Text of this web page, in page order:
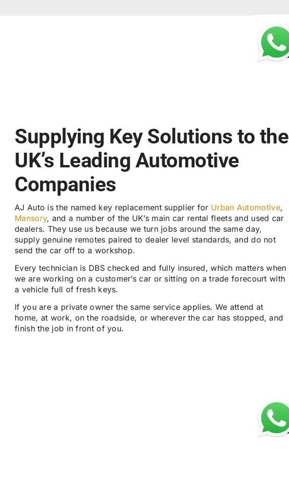
Supplying Key Solutions to the
UK’s Leading Automotive
Companies
AJ Auto is the named key replacement supplier for Urban Automotive,
Mansory, and a number of the UK’s main car rental fleets and used car
dealers. They use us because we turn jobs around the same day,
supply genuine remotes paired to dealer level standards, and do not
send the car off to a workshop.
Every technician is DBS checked and fully insured, which matters when
we are working on a customer’s car or sitting on a trade forecourt with
a vehicle full of fresh keys.
If you are a private owner the same service applies. We attend at
home, at work, on the roadside, or wherever the car has stopped, and
finish the job in front of you.